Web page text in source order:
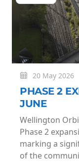
20 May 2026
PHASE 2
JUNE
Wellington
Phase 2
marking a
of the